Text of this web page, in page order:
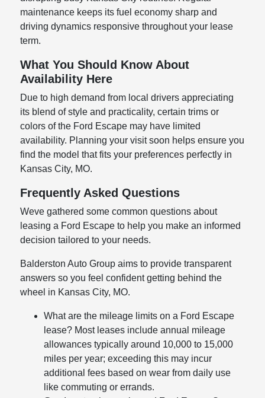
maintenance keeps its fuel economy sharp and
driving dynamics responsive throughout your lease
term.
What You Should Know About
Availability Here
Due to high demand from local drivers appreciating
its blend of style and practicality, certain trims or
colors of the Ford Escape may have limited
availability. Planning your visit soon helps ensure you
find the model that fits your preferences perfectly in
Kansas City, MO.
Frequently Asked Questions
Weve gathered some common questions about
leasing a Ford Escape to help you make an informed
decision tailored to your needs.
Balderston Auto Group aims to provide transparent
answers so you feel confident getting behind the
wheel in Kansas City, MO.
What are the mileage limits on a Ford Escape
lease? Most leases include annual mileage
allowances typically around 10,000 to 15,000
miles per year; exceeding this may incur
additional fees based on wear from daily use
like commuting or errands.